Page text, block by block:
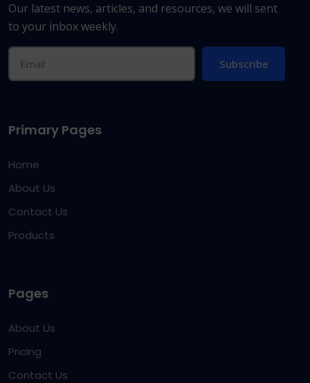
Our latest news, articles, and resources, we will sent
to your inbox weekly.
Subscribe
Primary Pages
Home
About Us
Contact Us
Products
Pages
About Us
Pricing
Contact Us